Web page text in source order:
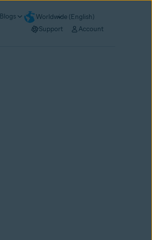
Blogs
Worldwide (English)
Support
Account